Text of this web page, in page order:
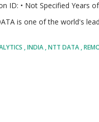
ID: • Not Specified Years
is one of the world's
artificial intelligence,
INDIA NTT DATA